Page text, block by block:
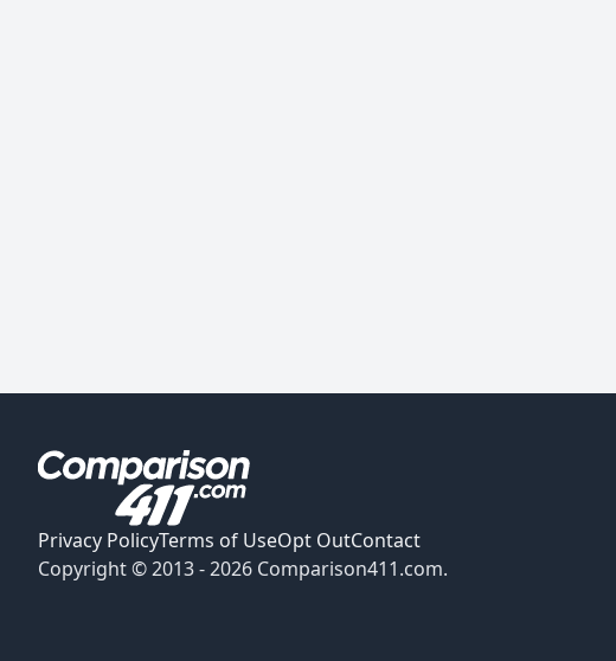
Privacy PolicyTerms of UseOpt OutContact
Copyright © 2013 -2026 Comparison411.com.